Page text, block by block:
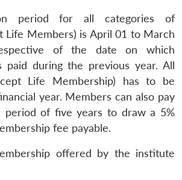
period for all categories of
Life Members) is April 01 to March
of the date on which
paid during the previous year. All
Life Membership) has to be
year. Members can also pay
period of five years to draw a 5%
fee payable.
offered by the institute